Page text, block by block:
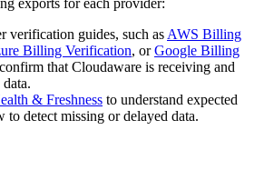
verification guides, such as AWS Billing
Billing Verification, orGoogle Billing
that Cloudaware is receiving and
& Freshness to understand expected
to detect missing or delayed data.